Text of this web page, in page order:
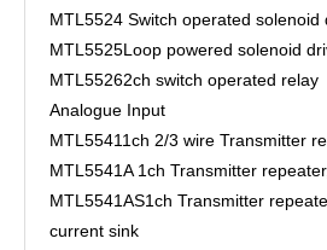
MTL5524 Switch operated solenoid
MTL5525Loop powered solenoid
MTL55262ch switch operated relay
Analogue Input
MTL55411ch 2/3 wire Transmitter
MTL5541A 1ch Transmitter
MTL5541AS1ch Transmitter
current sink